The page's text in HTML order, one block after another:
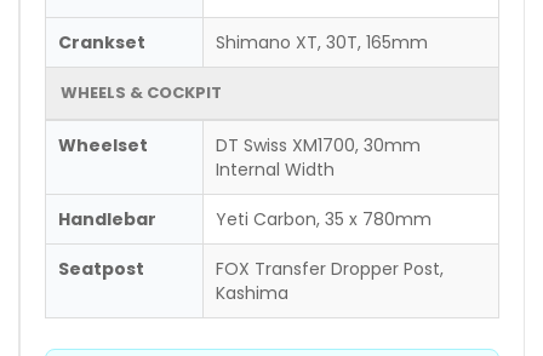
Crankset Shimano XT, 30T, 165mm
WHEELS & COCKPIT
Wheelset
DT Swiss XM1700, 30mm
Internal Width
Handlebar Yeti Carbon, 35 x 780mm
Seatpost
FOX Transfer Dropper Post,
Kashima